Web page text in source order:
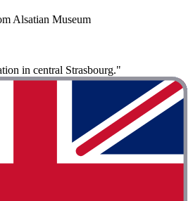
Alsatian Museum
in central Strasbourg."